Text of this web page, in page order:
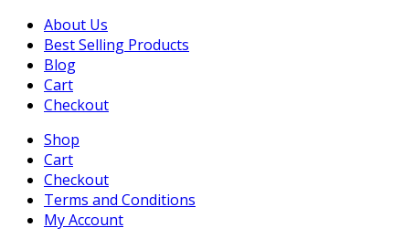
About Us
Best Selling Products
Blog
Cart
Checkout
Shop
Cart
Checkout
Terms and Conditions
My Account